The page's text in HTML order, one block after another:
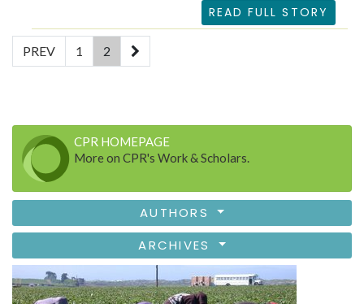
READ FULL STORY
PREV 1 2 (current)
CPR HOMEPAGE
More on CPR's Work & Scholars.
AUTHORS
ARCHIVES